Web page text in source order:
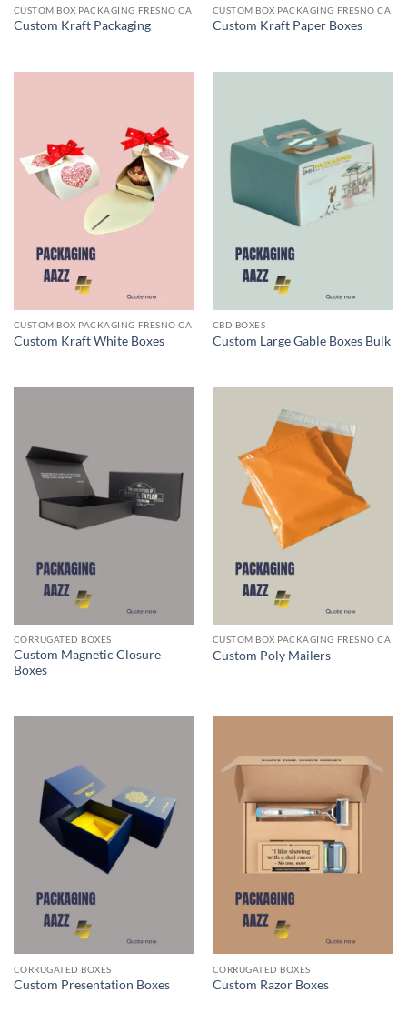
CUSTOM BOX PACKAGING FRESNO CA
Custom Kraft Packaging
CUSTOM BOX PACKAGING FRESNO CA
Custom Kraft Paper Boxes
CUSTOM BOX PACKAGING FRESNO CA
Custom Kraft White Boxes
CBD BOXES
Custom Large Gable Boxes Bulk
CORRUGATED BOXES
Custom Magnetic Closure
Boxes
CUSTOM BOX PACKAGING FRESNO CA
Custom Poly Mailers
CORRUGATED BOXES
Custom Presentation Boxes
CORRUGATED BOXES
Custom Razor Boxes